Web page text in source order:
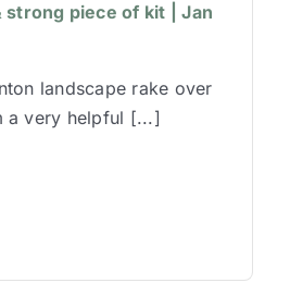
strong piece of kit | Jan
landscape rake over
a very helpful [...]